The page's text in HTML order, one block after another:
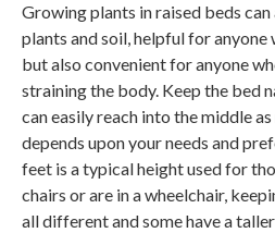
Growing plants in raised beds
plants and soil, helpful for
but also convenient for anyone
straining the body. Keep the bed
can easily reach into the middle
depends upon your needs and
feet is a typical height used for
chairs or are in a wheelchair,
all different and some have a